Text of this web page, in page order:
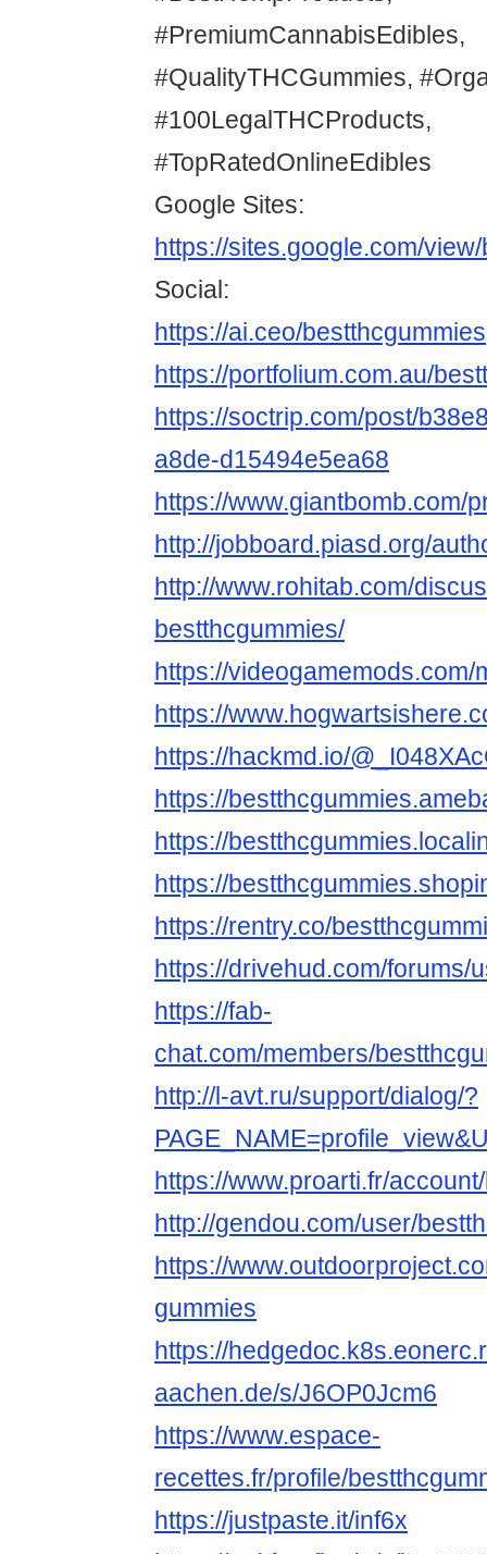
#PremiumCannabisEdibles,
#QualityTHCGummies,
#100LegalTHCProducts,
#TopRatedOnlineEdibles
Google Sites:
https://sites.google.com/
Social:
https://ai.ceo/bestthcgummies
https://portfolium.com.au/
https://soctrip.com/post/
a8de-d15494e5ea68
https://www.giantbomb.com/
http://jobboard.piasd.org/
http://www.rohitab.com/
bestthcgummies/
https://
https://
https://hackmd.io/
https://
https://
https://
https://rentry.co/
https://drivehud.com/
https://fab-
chat.com/members/
http://l-avt.ru/support/dialog/?
https://www.proarti.fr/
http://gendou.com/user/
https://
gummies
https://
aachen.de/s/J6OP0Jcm6
https://www.espace-
recettes.fr/profile/
https://justpaste.it/inf6x